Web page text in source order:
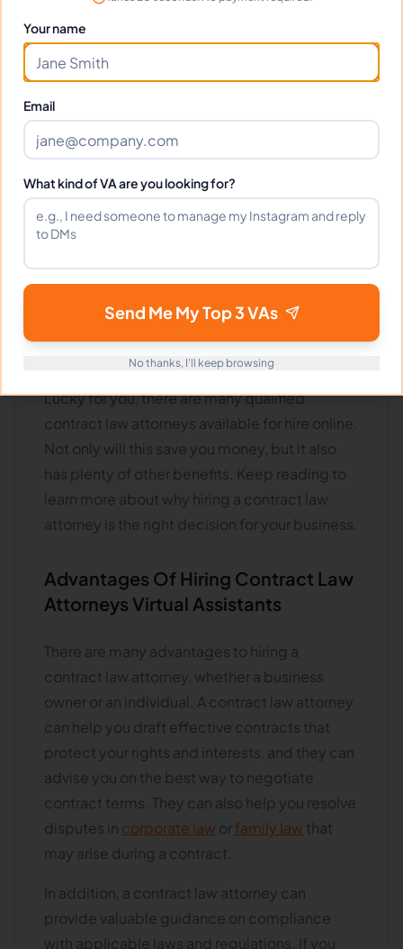
1 2 52 Next
Law Attorneys Virtual
Assistants
Are you in need of a legal assistant but don't
have the budget to hire a full-time employee?
Lucky for you, there are many qualified
contract law attorneys available for hire online.
Not only will this save you money, but it also
has plenty of other benefits. Keep reading to
learn more about why hiring a contract law
attorney is the right decision for your business.
Advantages Of Hiring Contract Law
Attorneys Virtual Assistants
There are many advantages to hiring a
contract law attorney, whether a business
owner or an individual. A contract law attorney
can help you draft effective contracts that
protect your rights and interests, and they can
advise you on the best way to negotiate
contract terms. They can also help you resolve
disputes in corporate law or family law that
may arise during a contract.
In addition, a contract law attorney can
provide valuable guidance on compliance
with applicable laws and regulations. If you
Your name
Email
What kind of VA are you looking for?
Send Me My Top 3 VAs
No thanks, I'll keep browsing